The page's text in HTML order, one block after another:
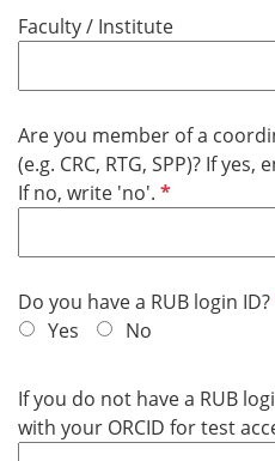
i
e
Faculty / Institute
Are you member of a
(e.g. CRC, RTG, SPP)? If
If no, write 'no'. R
i
d
Do you have a RUB login ID?
u
i
Yes No
If you do not have a RUB
with your ORCID for test